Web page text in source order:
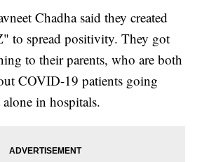
Chadha said they created
to spread positivity. They got
to their parents, who are both
COVID-19 patients going
in hospitals.